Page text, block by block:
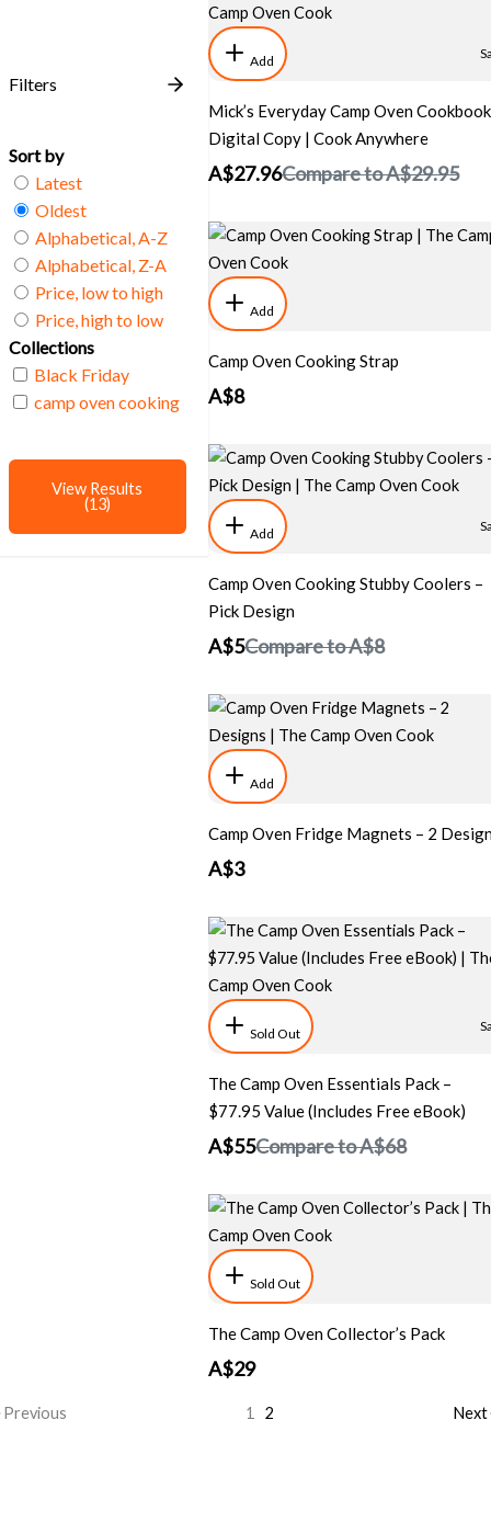
Filters
Sort by
Latest
Oldest
Alphabetical, A-Z
Alphabetical, Z-A
Price, low to high
Price, high to low
Collections
Black Friday
camp oven cooking
View Results
(13)
Add
Mick’s Everyday Camp Oven
Digital Copy | Cook Anywhere
A$27.96Compare toA$29.95
Add
Camp Oven Cooking Strap
A$8
Add
Camp Oven Cooking Stubby Coolers –
Pick Design
A$5Compare toA$8
Add
Camp Oven Fridge Magnets – 2
A$3
Sold Out
The Camp Oven Essentials Pack –
$77.95 Value (Includes Free eBook)
A$55Compare toA$68
Sold Out
The Camp Oven Collector’s Pack
A$29
Previous 1 2 Next